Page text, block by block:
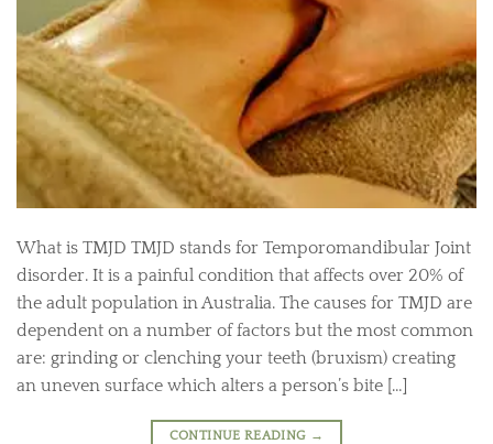
What is TMJD TMJD stands for Temporomandibular Joint
disorder. It is a painful condition that affects over 20% of
the adult population in Australia. The causes for TMJD are
dependent on a number of factors but the most common
are: grinding or clenching your teeth (bruxism) creating
an uneven surface which alters a person’s bite […]
CONTINUE READING →